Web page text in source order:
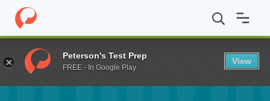
Home Fund One Family Scholarship Program
Peterson's Test Prep
FREE - In Google Play
View